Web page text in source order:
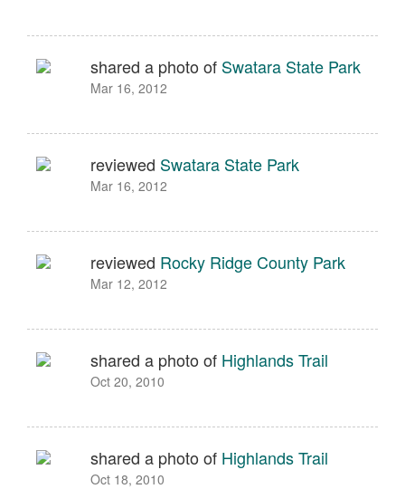
shared a photo of Swatara State Park
Mar 16, 2012
reviewed Swatara State Park
Mar 16, 2012
reviewed Rocky Ridge County Park
Mar 12, 2012
shared a photo of Highlands Trail
Oct 20, 2010
shared a photo of Highlands Trail
Oct 18, 2010